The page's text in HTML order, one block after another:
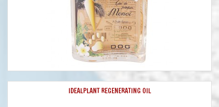
IDEALPLANT REGENERATING OIL